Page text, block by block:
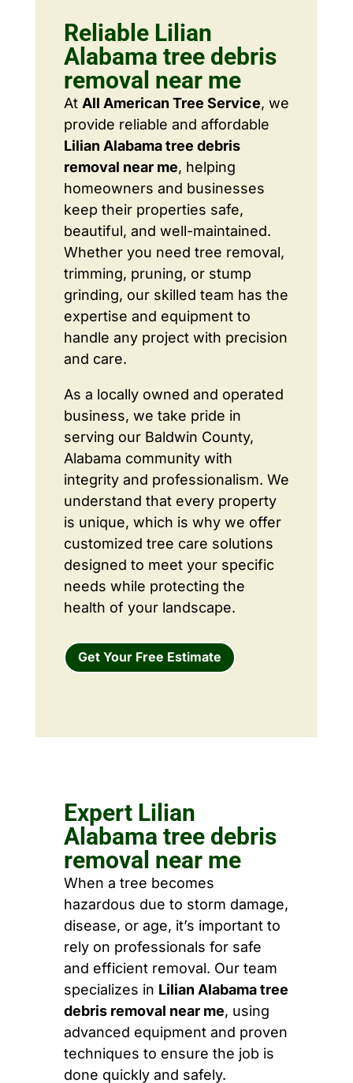
Reliable Lilian
Alabama tree debris
removal near me
At All American Tree Service, we
provide reliable and affordable
Lilian Alabama tree debris
removal near me, helping
homeowners and businesses
keep their properties safe,
beautiful, and well-maintained.
Whether you need tree removal,
trimming, pruning, or stump
grinding, our skilled team has the
expertise and equipment to
handle any project with precision
and care.
As a locally owned and operated
business, we take pride in
serving our Baldwin County,
Alabama community with
integrity and professionalism. We
understand that every property
is unique, which is why we offer
customized tree care solutions
designed to meet your specific
needs while protecting the
health of your landscape.
Get Your Free Estimate
Expert Lilian
Alabama tree debris
removal near me
When a tree becomes
hazardous due to storm damage,
disease, or age, it’s important to
rely on professionals for safe
and efficient removal. Our team
specializes in Lilian Alabama tree
debris removal near me, using
advanced equipment and proven
techniques to ensure the job is
done quickly and safely.